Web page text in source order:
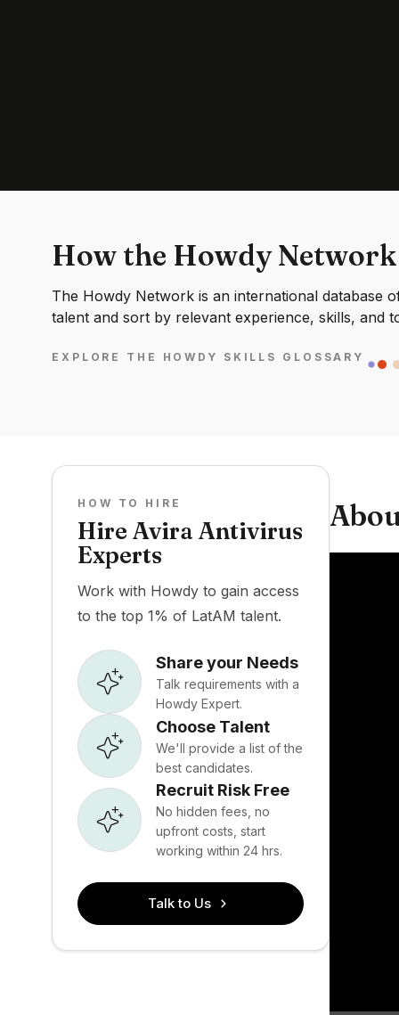
How the Howdy
The Howdy Network is an international database
talent and sort by relevant experience, skills, and
EXPLORE THE HOWDY SKILLS GLOSSARY
HOW TO HIRE
Hire Avira Antivirus
Experts
Work with Howdy to gain access
to the top 1% of LatAM talent.
Share your Needs
Talk requirements with a
Howdy Expert.
Choose Talent
We'll provide a list of the
best candidates.
Recruit Risk Free
No hidden fees, no
upfront costs, start
working within 24 hrs.
Talk to Us